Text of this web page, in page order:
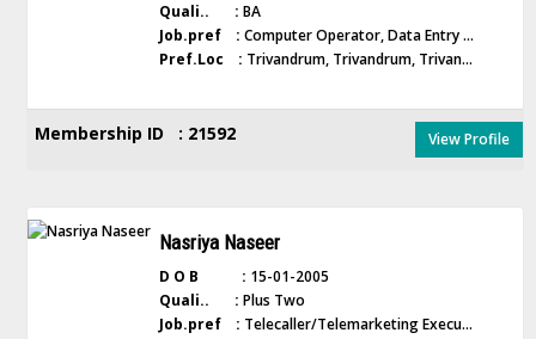
Quali.. : BA
Job.pref : Computer Operator, Data Entry ...
Pref.Loc : Trivandrum, Trivandrum, Trivan...
Membership ID : 21592 View Profile
Nasriya Naseer
D O B : 15-01-2005
Quali.. : Plus Two
Job.pref : Telecaller/Telemarketing Execu...